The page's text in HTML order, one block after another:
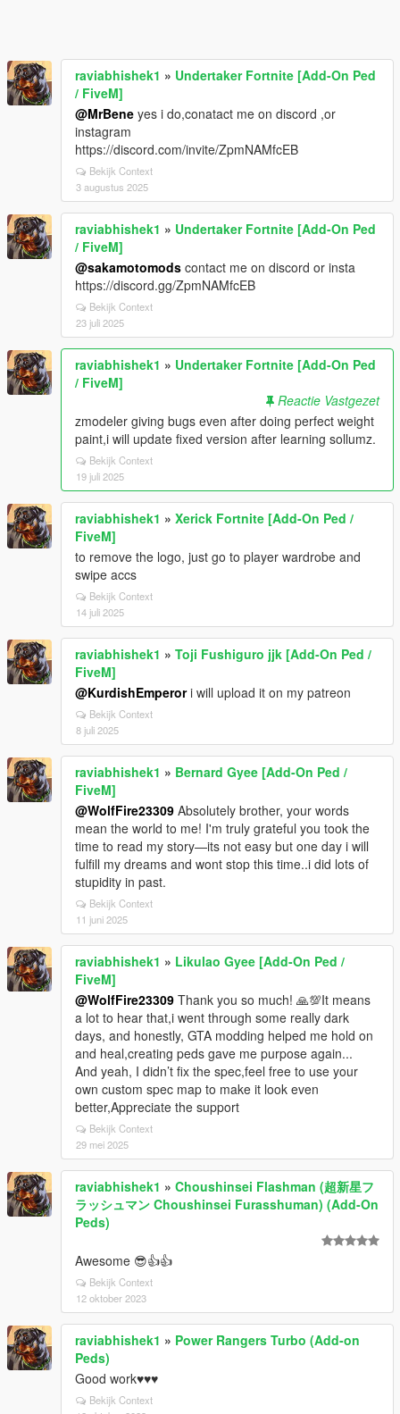
raviabhishek1 » Undertaker Fortnite [Add-On Ped
/ FiveM]
@MrBene yes i do,conatact me on discord ,or
instagram
https://discord.com/invite/ZpmNAMfcEB
Bekijk Context
3 augustus 2025
raviabhishek1 » Undertaker Fortnite [Add-On Ped
/ FiveM]
@sakamotomods contact me on discord or insta
https://discord.gg/ZpmNAMfcEB
Bekijk Context
23 juli 2025
raviabhishek1 » Undertaker Fortnite [Add-On Ped
/ FiveM]
Reactie Vastgezet
zmodeler giving bugs even after doing perfect weight
paint,i will update fixed version after learning sollumz.
Bekijk Context
19 juli 2025
raviabhishek1 » Xerick Fortnite [Add-On Ped /
FiveM]
to remove the logo, just go to player wardrobe and
swipe accs
Bekijk Context
14 juli 2025
raviabhishek1 » Toji Fushiguro jjk [Add-On Ped /
FiveM]
@KurdishEmperori will upload it on my patreon
Bekijk Context
8 juli 2025
raviabhishek1 » Bernard Gyee [Add-On Ped /
FiveM]
@WolfFire23309 Absolutely brother, your words
mean the world to me! I'm truly grateful you took the
time to read my story—its not easy but one day i will
fulfill my dreams and wont stop this time..i did lots of
stupidity in past.
Bekijk Context
11 juni 2025
raviabhishek1 » Likulao Gyee [Add-On Ped /
FiveM]
@WolfFire23309 Thank you so much! 🙏💯It means
a lot to hear that,i went through some really dark
days, and honestly, GTA modding helped me hold on
and heal,creating peds gave me purpose again...
And yeah, I didn’t fix the spec,feel free to use your
own custom spec map to make it look even
better,Appreciate the support
Bekijk Context
29 mei 2025
raviabhishek1 » Choushinsei Flashman (超新星フ
ラッシュマン Choushinsei Furasshuman) (Add-On
Peds)
Awesome 😎👍👍
Bekijk Context
12 oktober 2023
raviabhishek1 » Power Rangers Turbo (Add-on
Peds)
Good work♥️♥️♥️
Bekijk Context